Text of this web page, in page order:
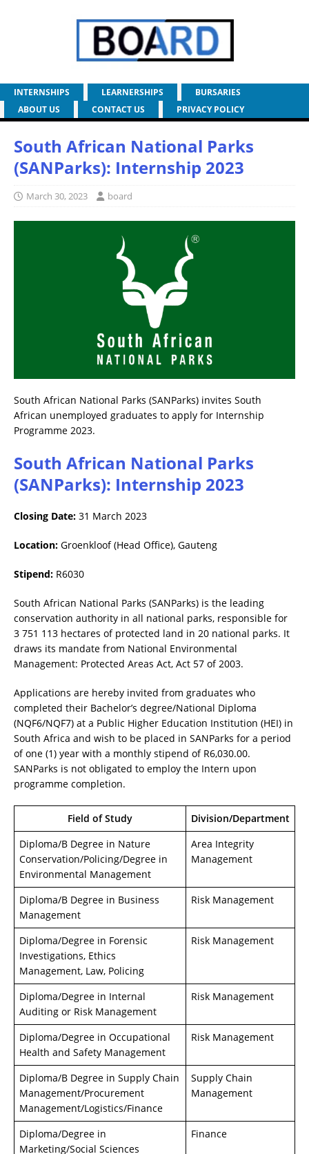
INTERNSHIPS LEARNERSHIPS
BURSARIES
ABOUT US
CONTACT US PRIVACY POLICY
South African National Parks
(SANParks): Internship 2023
March 30, 2023 board
South African National Parks (SANParks) invites South
African unemployed graduates to apply for Internship
Programme 2023.
South African National Parks
(SANParks): Internship 2023
Closing Date: 31 March 2023
Location: Groenkloof (Head Office), Gauteng
Stipend: R6030
South African National Parks (SANParks) is the leading
conservation authority in all national parks, responsible for
3 751 113 hectares of protected land in 20 national parks. It
draws its mandate from National Environmental
Management: Protected Areas Act, Act 57 of 2003.
Applications are hereby invited from graduates who
completed their Bachelor’s degree/National Diploma
(NQF6/NQF7) at a Public Higher Education Institution (HEI) in
South Africa and wish to be placed in SANParks for a period
of one (1) year with a monthly stipend of R6,030.00.
SANParks is not obligated to employ the Intern upon
programme completion.
Field of Study
Division/Department
Diploma/B Degree in Nature
Conservation/Policing/Degree in
Environmental Management
Area Integrity
Management
Diploma/B Degree in Business
Management
Risk Management
Diploma/Degree in Forensic
Investigations, Ethics
Management, Law, Policing
Risk Management
Diploma/Degree in Internal
Auditing or Risk Management
Risk Management
Diploma/Degree in Occupational
Health and Safety Management
Risk Management
Diploma/B Degree in Supply Chain
Management/Procurement
Management/Logistics/Finance
Supply Chain
Management
Diploma/Degree in
Marketing/Social Sciences
Finance